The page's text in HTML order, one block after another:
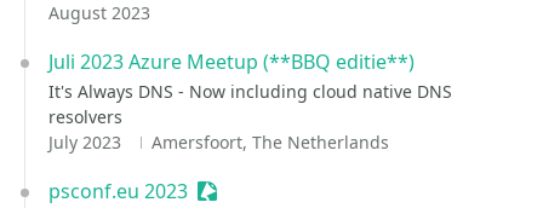
August 2023
Juli 2023 Azure Meetup (**BBQ editie**)
It's Always DNS - Now including cloud native DNS
resolvers
July 2023
Amersfoort, The Netherlands
psconf.eu 2023 Sessionize Event